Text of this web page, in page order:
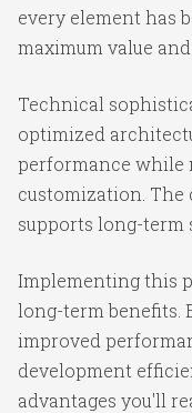
every element has
maximum value
Technical
optimized
performance
customization. The
supports long-term
Implementing this
long-term benefits.
improved
development
advantages you'll